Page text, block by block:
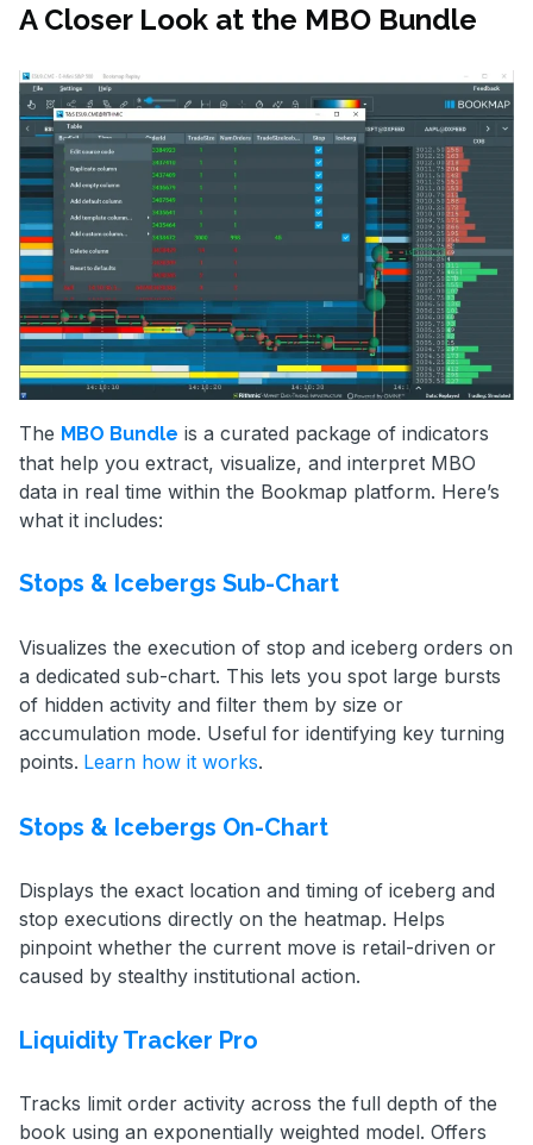
A Closer Look at the MBO Bundle
The MBO Bundle is a curated package of indicators
that help you extract, visualize, and interpret MBO
data in real time within the Bookmap platform. Here’s
what it includes:
Stops & Icebergs Sub-Chart
Visualizes the execution of stop and iceberg orders on
a dedicated sub-chart. This lets you spot large bursts
of hidden activity and filter them by size or
accumulation mode. Useful for identifying key turning
points. Learn how it works.
Stops & Icebergs On-Chart
Displays the exact location and timing of iceberg and
stop executions directly on the heatmap. Helps
pinpoint whether the current move is retail-driven or
caused by stealthy institutional action.
Liquidity Tracker Pro
Tracks limit order activity across the full depth of the
book using an exponentially weighted model. Offers